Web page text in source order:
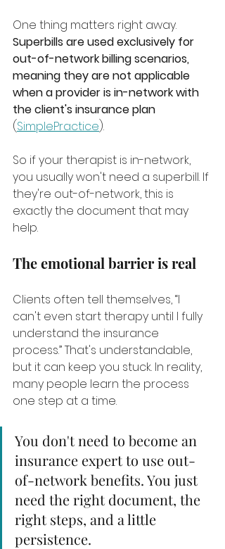
One thing matters right away.
Superbills are used exclusively for
out-of-network billing scenarios,
meaning they are not applicable
when a provider is in-network with
the client's insurance plan
(SimplePractice).
So if your therapist is in-network,
you usually won't need a superbill. If
they're out-of-network, this is
exactly the document that may
help.
The emotional barrier is real
Clients often tell themselves, “I
can't even start therapy until I fully
understand the insurance
process.” That's understandable,
but it can keep you stuck. In reality,
many people learn the process
one step at a time.
You don't need to become an
insurance expert to use out-
of-network benefits. You just
need the right document, the
right steps, and a little
persistence.